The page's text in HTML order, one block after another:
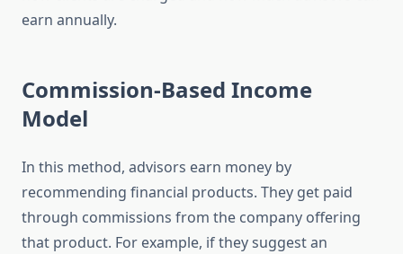
earn annually.
Commission-Based Income
Model
In this method, advisors earn money by
recommending financial products. They get paid
through commissions from the company offering
that product. For example, if they suggest an